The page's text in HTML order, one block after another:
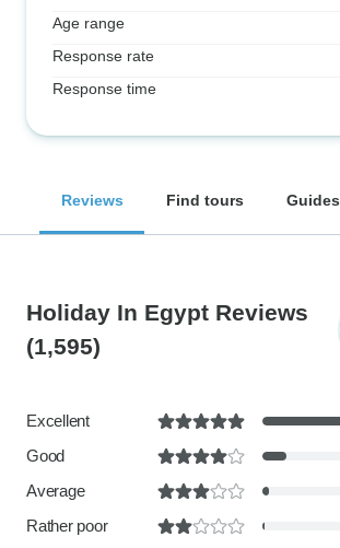
Age range
Response rate
Response time
Reviews Find tours Guides
Holiday In Egypt Reviews
(1,595)
Excellent
Good
Average
Rather poor